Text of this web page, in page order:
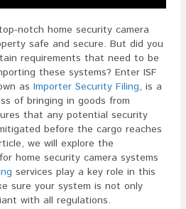
notch home security camera
safe and secure. But did you
requirements that need to be
these systems? Enter ISF
as Importer Security Filing, is a
of bringing in goods from
that any potential security
before the cargo reaches
we will explore the
home security camera systems
services play a key role in this
sure your system is not only
with all regulations.